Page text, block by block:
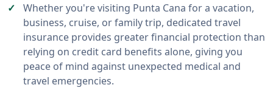
Whether you're visiting Punta Cana for a vacation,
business, cruise, or family trip, dedicated travel
insurance provides greater financial protection than
relying on credit card benefits alone, giving you
peace of mind against unexpected medical and
travel emergencies.